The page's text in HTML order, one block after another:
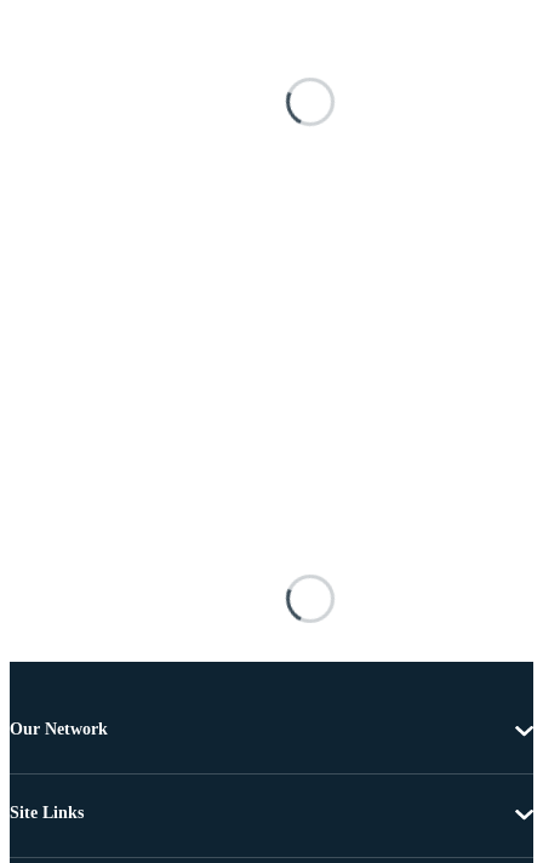
Our Network
Site Links